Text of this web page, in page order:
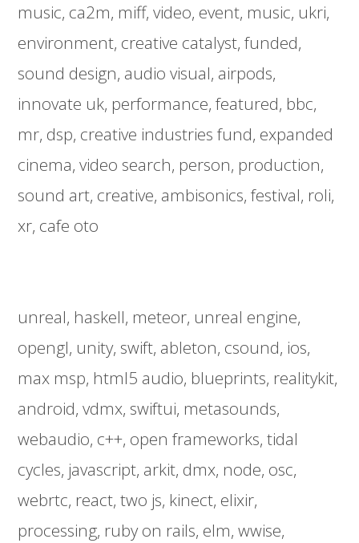
music ca2m miff video event music ukri
environment creative catalyst funded
sound design audio visual airpods
innovate uk performance featured bbc
mr dsp creative industries fund expanded
cinema video search person production
sound art creative ambisonics festival roli
xr cafe oto
unreal haskell meteor unreal engine
opengl unity swift ableton csound ios
max msp html5 audio blueprints realitykit
android vdmx swiftui metasounds
webaudio c++ open frameworks tidal
cycles javascript arkit dmx node osc
webrtc react two js kinect elixir
processing ruby on rails elm wwise